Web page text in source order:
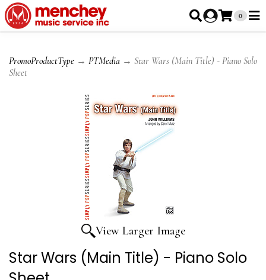
0
PromoProductType → PTMedia → Star Wars (Main Title) - Piano Solo
Sheet
View Larger Image
Star Wars (Main Title) - Piano Solo